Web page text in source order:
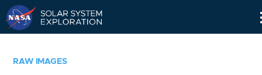
RAW IMAGES